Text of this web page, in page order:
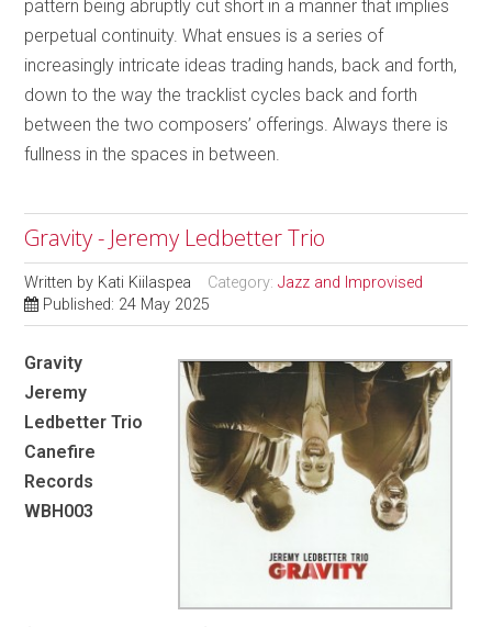
pattern being abruptly cut short in a manner that implies
perpetual continuity. What ensues is a series of
increasingly intricate ideas trading hands, back and forth,
down to the way the tracklist cycles back and forth
between the two composers’ offerings. Always there is
fullness in the spaces in between.
Gravity - Jeremy Ledbetter Trio
Written by Kati Kiilaspea Category:Jazz and Improvised
Published: 24 May 2025
Gravity
Jeremy
Ledbetter Trio
Canefire
Records
WBH003